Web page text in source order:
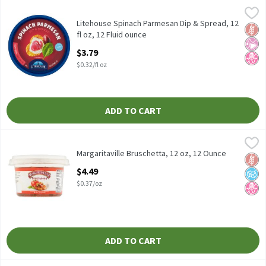
Litehouse Spinach Parmesan Dip & Spread, 12 fl oz, 12 Fluid
Litehouse Spinach Parmesan Dip & Spread, 12 fl oz
Litehouse
No
No
Litehouse Spinach Parmesan Dip & Spread, 12
fl oz, 12 Fluid ounce
$3.79
$0.32/fl oz
ADD TO CART
Margaritaville Bruschetta, 12 oz
No
No
Margaritaville Bruschetta, 12 oz, 12 Ounce
$4.49
$0.37/oz
ADD TO CART